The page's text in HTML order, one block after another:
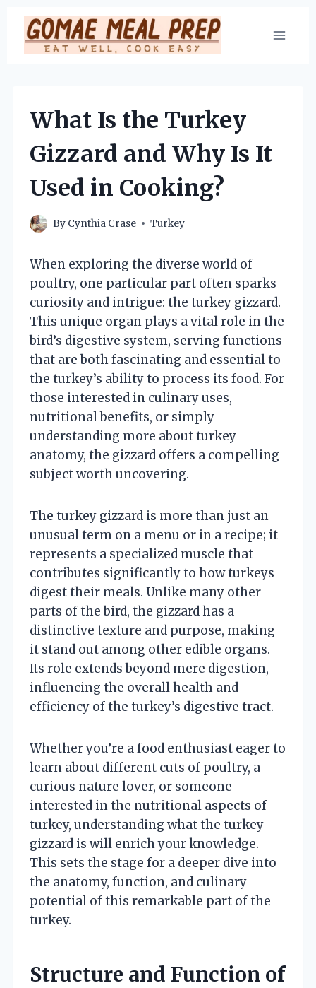
Skip
content
What Is the Turkey
Gizzard and Why Is It
Used in Cooking?
By Cynthia Crase Turkey
When exploring the diverse world of
poultry, one particular part often sparks
curiosity and intrigue: the turkey gizzard.
This unique organ plays a vital role in the
bird’s digestive system, serving functions
that are both fascinating and essential to
the turkey’s ability to process its food. For
those interested in culinary uses,
nutritional benefits, or simply
understanding more about turkey
anatomy, the gizzard offers a compelling
subject worth uncovering.
The turkey gizzard is more than just an
unusual term on a menu or in a recipe; it
represents a specialized muscle that
contributes significantly to how turkeys
digest their meals. Unlike many other
parts of the bird, the gizzard has a
distinctive texture and purpose, making
it stand out among other edible organs.
Its role extends beyond mere digestion,
influencing the overall health and
efficiency of the turkey’s digestive tract.
Whether you’re a food enthusiast eager to
learn about different cuts of poultry, a
curious nature lover, or someone
interested in the nutritional aspects of
turkey, understanding what the turkey
gizzard is will enrich your knowledge.
This sets the stage for a deeper dive into
the anatomy, function, and culinary
potential of this remarkable part of the
turkey.
Structure and Function of